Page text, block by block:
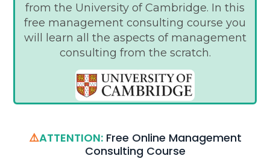
from the University of Cambridge. In this
free management consulting course you
will learn all the aspects of management
consulting from the scratch.
⚠️ATTENTION:Free Online Management
Consulting Course